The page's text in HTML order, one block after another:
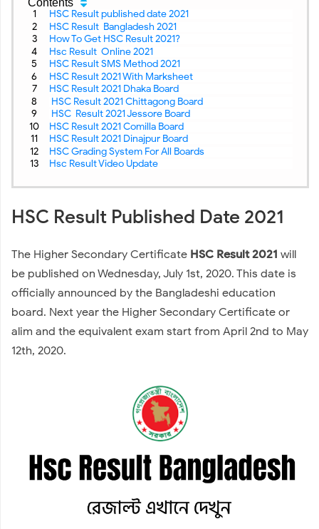
Contents
HSC Result published date 2021
HSC Result Bangladesh 2021
How To Get HSC Result 2021?
Hsc Result Online 2021
HSC Result SMS Method 2021
HSC Result 2021 With Marksheet
HSC Result 2021 Dhaka Board
HSC Result 2021 Chittagong Board
HSC Result 2021 Jessore Board
HSC Result 2021 Comilla Board
HSC Result 2021 Dinajpur Board
HSC Grading System For All Boards
Hsc Result Video Update
HSC Result Published Date 2021
The Higher Secondary Certificate HSC Result 2021 will
be published on Wednesday, July 1st, 2020. This date is
officially announced by the Bangladeshi education
board. Next year the Higher Secondary Certificate or
alim and the equivalent exam start from April 2nd to May
12th, 2020.